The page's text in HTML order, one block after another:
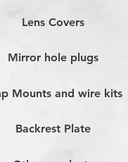
Lens Covers
Mirror hole plugs
Mounts and wire kits
Backrest Plate